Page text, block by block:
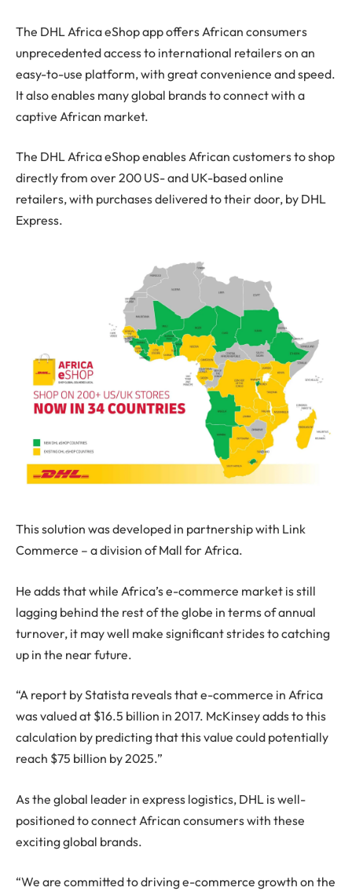
The DHL Africa eShop app offers African consumers
unprecedented access to international retailers on an
easy-to-use platform, with great convenience and speed.
It also enables many global brands to connect with a
captive African market.
The DHL Africa eShop enables African customers to shop
directly from over 200 US- and UK-based online
retailers, with purchases delivered to their door, by DHL
Express.
This solution was developed in partnership with Link
Commerce – a division of Mall for Africa.
He adds that while Africa’s e-commerce market is still
lagging behind the rest of the globe in terms of annual
turnover, it may well make significant strides to catching
up in the near future.
“A report by Statista reveals that e-commerce in Africa
was valued at $16.5 billion in 2017. McKinsey adds to this
calculation by predicting that this value could potentially
reach $75 billion by 2025.”
As the global leader in express logistics, DHL is well-
positioned to connect African consumers with these
exciting global brands.
“We are committed to driving e-commerce growth on the